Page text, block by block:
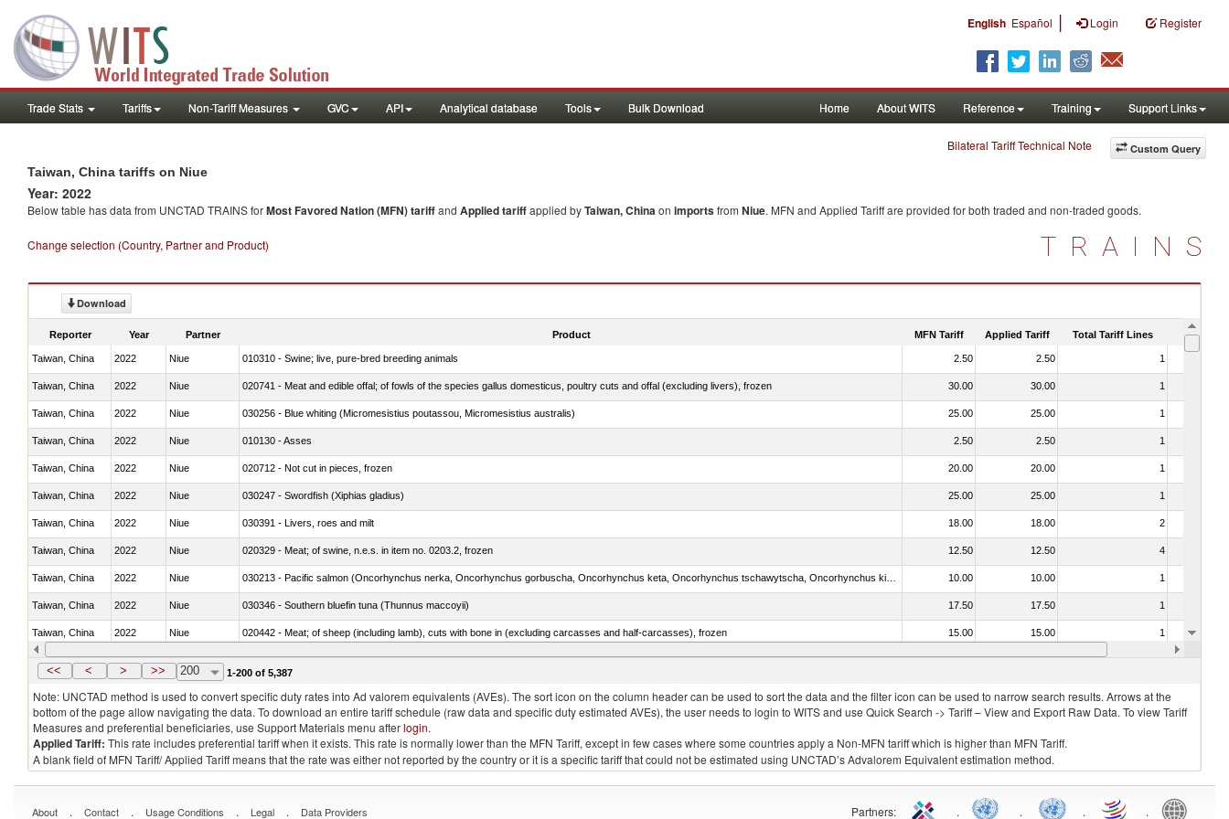
English Español | Login Register
Trade Stats Tariffs Non-Tariff Measures GVC API Analytical database Tools Bulk Download Home About WITS Reference Training Support Links
Custom Query
Bilateral Tariff Technical Note
Taiwan, China tariffs on Niue
Year: 2022
Below table has data from UNCTAD TRAINS forMost Favored Nation (MFN) tariffand Applied tariffapplied byTaiwan, Chinaon importsfrom Niue. MFN and Applied Tariff are provided for both traded and non-traded goods.
Change selection (Country, Partner and Product) TRAINS
Download
Reporter Year Partner Product MFN Tariff Applied Tariff Total Tariff Lines Is
Taiwan, China 2022 Niue 010310 - Swine; live, pure-bred breeding animals 2.50 2.50 1
Taiwan, China 2022 Niue 020741 - Meat and edible offal; of fowls of the species gallus domesticus, poultry cuts and offal (excluding livers), frozen 30.00 30.00 1
Taiwan, China 2022 Niue 030256 - Blue whiting (Micromesistius poutassou, Micromesistius australis) 25.00 25.00 1
Taiwan, China 2022 Niue 010130 - Asses 2.50 2.50 1
Taiwan, China 2022 Niue 020712 - Not cut in pieces, frozen 20.00 20.00 1
Taiwan, China 2022 Niue 030247 - Swordfish (Xiphias gladius) 25.00 25.00 1
Taiwan, China 2022 Niue 030391 - Livers, roes and milt 18.00 18.00 2
Taiwan, China 2022 Niue 020329 - Meat; of swine, n.e.s. in item no. 0203.2, frozen 12.50 12.50 4
Taiwan, China 2022 Niue 10.00 10.00 1
Taiwan, China 2022 Niue 030346 - Southern bluefin tuna (Thunnus maccoyii) 17.50 17.50 1
Taiwan, China 2022 Niue 020442 - Meat; of sheep (including lamb), cuts with bone in (excluding carcasses and half-carcasses), frozen 15.00 15.00 1
Taiwan, China 2022 Niue 030229 - Fish; flat fish, fresh or chilled, n.e.s. in item no. 0302.2 (excluding fillets, livers, roes and other fish meat of heading no. 0304) 15.00 15.00
<< < > >> 200 1-200 of 5,387
Note: UNCTAD method is used to convert specific duty rates into Ad valorem equivalents (AVEs). The sort icon on the column header can be used to sort the data and the filter icon can be used to narrow search results. Arrows at the
bottom of the page allow navigating the data. To download an entire tariff schedule (raw data and specific duty estimated AVEs), the user needs to login to WITS and use Quick Search -> Tariff – View and Export Raw Data. To view Tariff
Measures and preferential beneficiaries, use Support Materials menu afterlogin.
Applied Tariff: This rate includes preferential tariff when it exists. This rate is normally lower than the MFN Tariff, except in few cases where some countries apply a Non-MFN tariff which is higher than MFN Tariff.
A blank field of MFN Tariff/ Applied Tariff means that the rate was either not reported by the country or it is a specific tariff that could not be estimated using UNCTAD’s Advalorem Equivalent estimation method.
About . Contact . Usage Conditions . Legal . Data Providers Partners: . . . .